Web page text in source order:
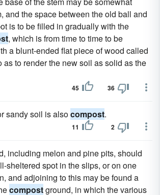
and the space between the old ball and
is to be filled in gradually with the
, which is from time to time to be
a blunt-ended flat piece of wood called
as to render the new soil as solid as the
45 36
sandy soil is alsocompost.
11 2
including melon and pine pits, should
sheltered spot in the slips, or on one
and adjoining to this may be found a
compostground, in which the various